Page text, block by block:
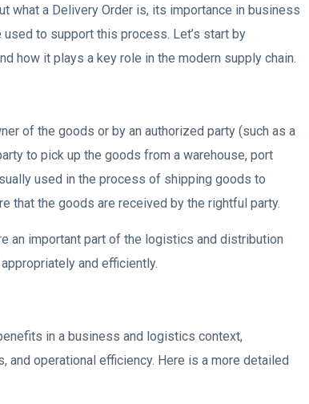
what a Delivery Order is, its importance in business
to support this process. Let’s start by
how it plays a key role in the modern supply chain.
of the goods or by an authorized party (such as a
to pick up the goods from a warehouse, port
used in the process of shipping goods to
that the goods are received by the rightful party.
an important part of the logistics and distribution
and efficiently.
in a business and logistics context,
operational efficiency. Here is a more detailed